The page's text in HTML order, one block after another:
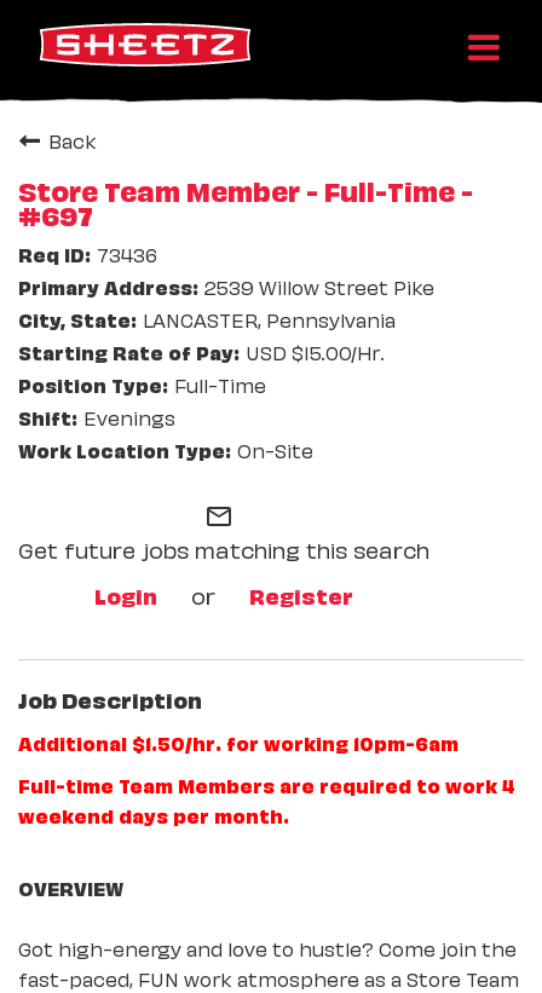
Back
Store Team Member - Full-Time -
#697
73436
2539 Willow Street Pike
LANCASTER, Pennsylvania
USD $15.00/Hr.
Full-Time
Evenings
On-Site
mail_outline
Get future jobs matching this search
Login
or Register
Job Description
Additional $1.50/hr. for working 10pm-6am
Full-time Team Members are required to work 4
weekend days per month.
OVERVIEW
Got high-energy and love to hustle? Come join the
fast-paced, FUN work atmosphere as a Store Team